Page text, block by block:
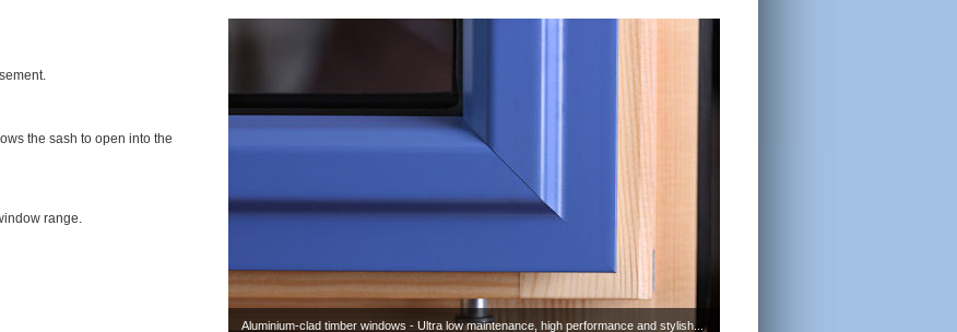
the sash to open into the
range.
Aluminium-clad timber windows - Ultra low maintenance, high performance and stylish...